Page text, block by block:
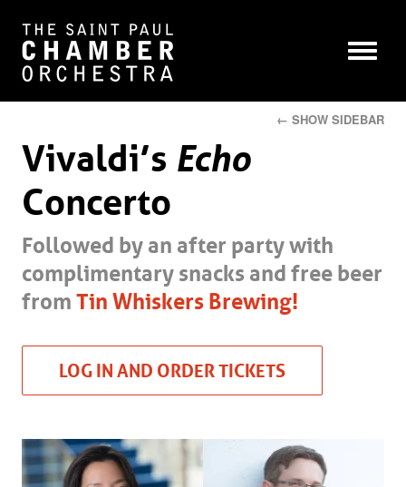
← SHOW SIDEBAR
Vivaldi’s Echo
Concerto
Followed by an after party with
complimentary snacks and free beer
from Tin Whiskers Brewing!
LOG IN AND ORDER TICKETS